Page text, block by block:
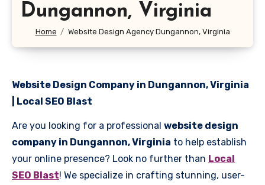
Dungannon, Virginia
Home Website Design Agency Dungannon, Virginia
Website Design Company in Dungannon, Virginia
| Local SEO Blast
Are you looking for a professional website design
company in Dungannon, Virginia to help establish
your online presence? Look no further than Local
SEO Blast! We specialize in crafting stunning, user-